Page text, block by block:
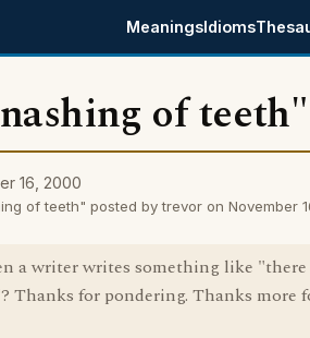
MeaningsIdioms
of teeth"
16, 2000
of teeth" posted by trevor on November
a writer writes something like
Thanks for pondering. Thanks more